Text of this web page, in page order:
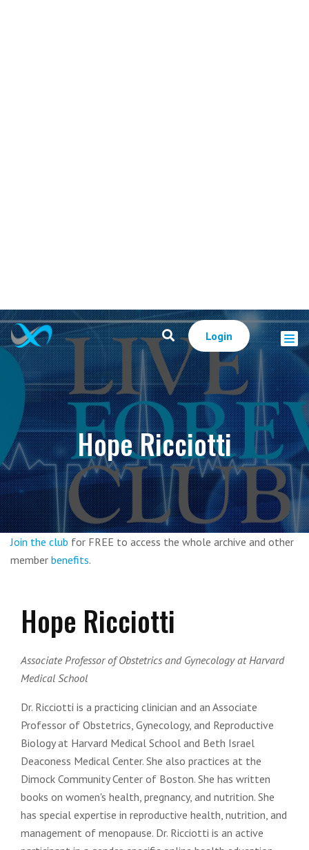
Login
Hope Ricciotti
Join the club for FREE to access the whole archive and other
member benefits.
Hope Ricciotti
Associate Professor of Obstetrics and Gynecology at Harvard
Medical School
Dr. Ricciotti is a practicing clinician and an Associate
Professor of Obstetrics, Gynecology, and Reproductive
Biology at Harvard Medical School and Beth Israel
Deaconess Medical Center. She also practices at the
Dimock Community Center of Boston. She has written
books on women's health, pregnancy, and nutrition. She
has special expertise in reproductive health, nutrition, and
management of menopause. Dr. Ricciotti is an active